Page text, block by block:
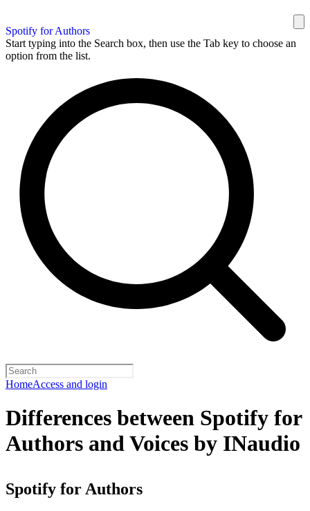
Spotify for Authors
Start typing into the Search box, then use the Tab key to choose an
option from the list.
HomeAccess and login
Differences between Spotify for
Authors and Voices by INaudio
Spotify for Authors